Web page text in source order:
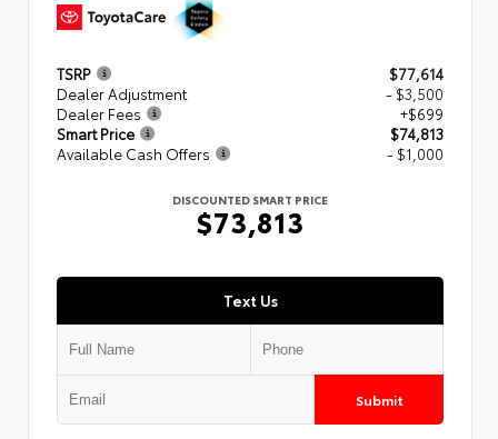
TSRP
$77,614
Dealer Adjustment
- $3,500
Dealer Fees
+$699
Smart Price
$74,813
Available Cash Offers
- $1,000
DISCOUNTED SMART PRICE
$73,813
Text Us
Submit